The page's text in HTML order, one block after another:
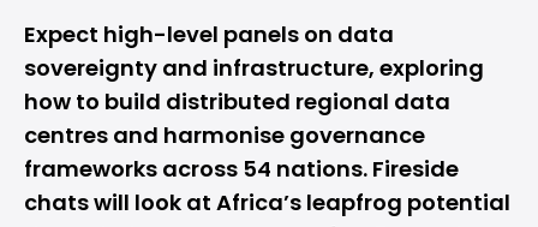
Expect high-level panels on data
sovereignty and infrastructure, exploring
how to build distributed regional data
centres and harmonise governance
frameworks across 54 nations. Fireside
chats will look at Africa’s leapfrog potential